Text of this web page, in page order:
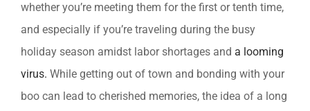
whether you’re meeting them for the first or tenth time,
and especially if you’re traveling during the busy
holiday season amidst labor shortages and a looming
virus. While getting out of town and bonding with your
boo can lead to cherished memories, the idea of a long